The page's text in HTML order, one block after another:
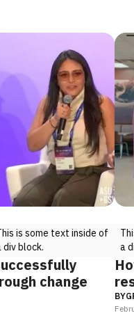
is some text inside of
block.
change
a